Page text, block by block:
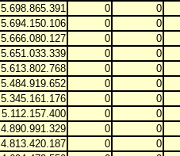
5.698.865.391 0 0
5.694.150.106 0 0
5.666.080.127 0 0
5.651.033.339 0 0
5.613.802.768 0 0
5.484.919.652 0 0
5.345.161.176 0 0
5.112.157.400 0 0
4.890.991.329 0 0
4.813.420.187 0 0